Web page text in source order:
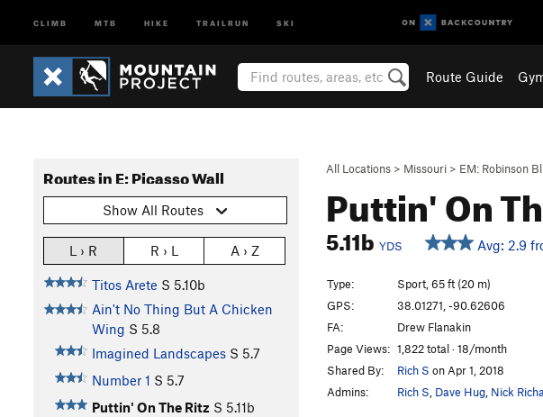
CLIMB MTB HIKE TRAILRUN SKI
Route Guide
All Locations > Missouri > EM: Robinson
Puttin' On
5.11b YDS Avg: 2.9
Routes in E: Picasso Wall
Show All Routes
L › R R › L A › Z
Titos Arete S 5.10b
Ain't No Thing But A Chicken
Wing S 5.8
Imagined Landscapes S 5.7
Number 1 S 5.7
Puttin' On The Ritz S 5.11b
Type:
Sport, 65 ft (20 m)
GPS:
38.01271, -90.62606
FA:
Drew Flanakin
Page Views: 1,822 total · 18/month
Shared By:
Rich S on Apr 1, 2018
Admins:
Rich S Dave Hug Nick